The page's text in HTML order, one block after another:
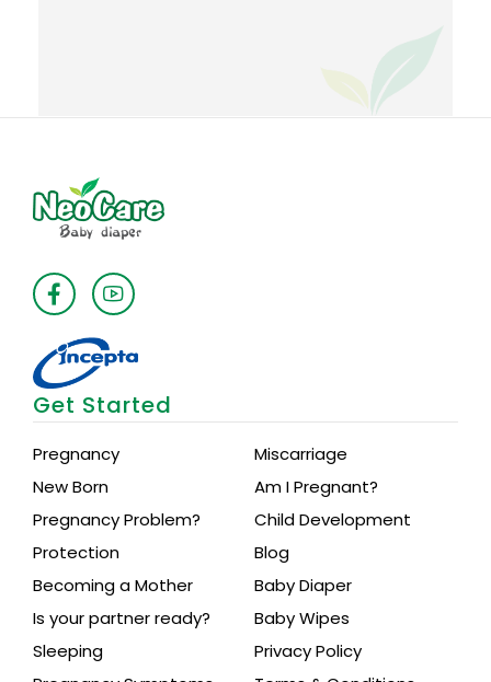
Get Started
Pregnancy
New Born
Pregnancy Problem?
Protection
Becoming a Mother
Is your partner ready?
Sleeping
Miscarriage
Am I Pregnant?
Child Development
Blog
Baby Diaper
Baby Wipes
Privacy Policy